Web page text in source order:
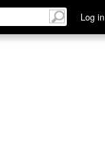
Log in
Discuss See